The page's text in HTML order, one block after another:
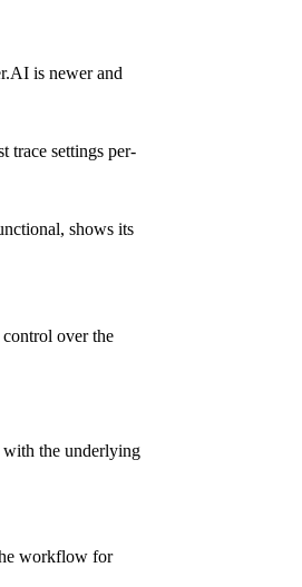
is newer and
trace settings per-
shows its
over the
with the underlying
workflow for